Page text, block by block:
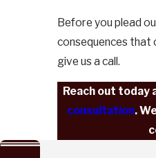
Before you plead
consequences that
give us a call.
Reach out today
consultation.